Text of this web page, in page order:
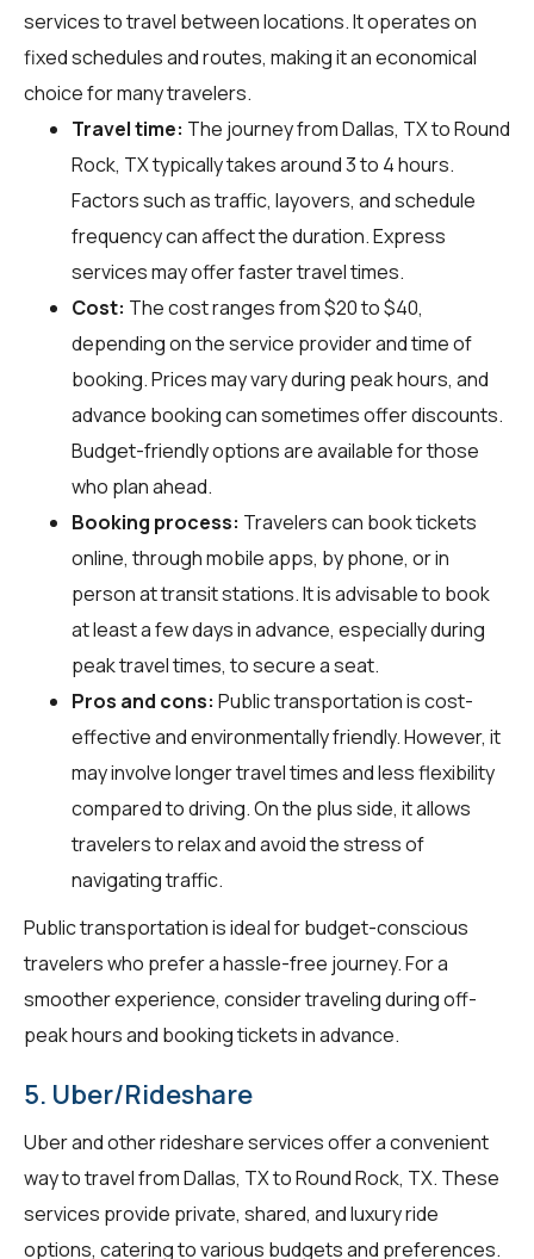
services to travel between locations. It operates on
fixed schedules and routes, making it an economical
choice for many travelers.
Travel time: The journey from Dallas, TX to Round
Rock, TX typically takes around 3 to 4 hours.
Factors such as traffic, layovers, and schedule
frequency can affect the duration. Express
services may offer faster travel times.
Cost: The cost ranges from $20 to $40,
depending on the service provider and time of
booking. Prices may vary during peak hours, and
advance booking can sometimes offer discounts.
Budget-friendly options are available for those
who plan ahead.
Booking process: Travelers can book tickets
online, through mobile apps, by phone, or in
person at transit stations. It is advisable to book
at least a few days in advance, especially during
peak travel times, to secure a seat.
Pros and cons: Public transportation is cost-
effective and environmentally friendly. However, it
may involve longer travel times and less flexibility
compared to driving. On the plus side, it allows
travelers to relax and avoid the stress of
navigating traffic.
Public transportation is ideal for budget-conscious
travelers who prefer a hassle-free journey. For a
smoother experience, consider traveling during off-
peak hours and booking tickets in advance.
5. Uber/Rideshare
Uber and other rideshare services offer a convenient
way to travel from Dallas, TX to Round Rock, TX. These
services provide private, shared, and luxury ride
options, catering to various budgets and preferences.